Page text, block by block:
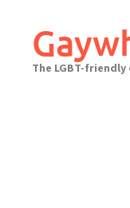
content
The LGBT-